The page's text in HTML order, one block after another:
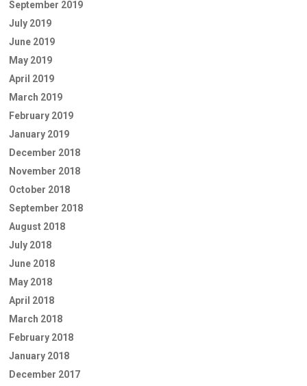
September 2019
July 2019
June 2019
May 2019
April 2019
March 2019
February 2019
January 2019
December 2018
November 2018
October 2018
September 2018
August 2018
July 2018
June 2018
May 2018
April 2018
March 2018
February 2018
January 2018
December 2017